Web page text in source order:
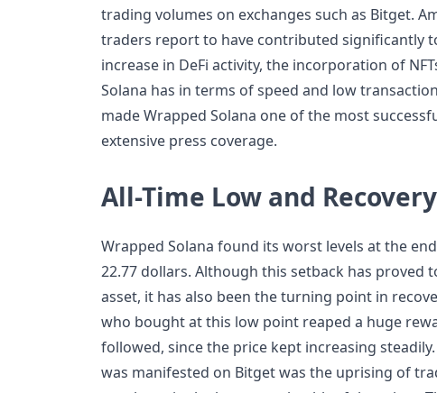
trading volumes on exchanges such as Bitget.
traders report to have contributed significantly
increase in DeFi activity, the incorporation of
Solana has in terms of speed and low
made Wrapped Solana one of the most
extensive press coverage.
All-Time Low and
Wrapped Solana found its worst levels at the
22.77 dollars. Although this setback has proved
asset, it has also been the turning point in
who bought at this low point reaped a huge
followed, since the price kept increasing
was manifested on Bitget was the uprising of